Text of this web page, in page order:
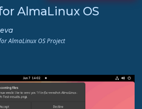
AlmaLinux OS
AlmaLinux OS Project